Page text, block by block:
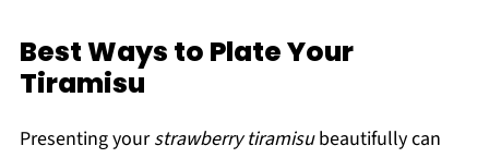
Best Ways to Plate Your
Tiramisu
Presenting yourstrawberry tiramisubeautifully can